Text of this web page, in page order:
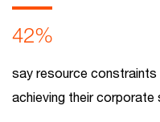
42%
say resource
achieving their corporate